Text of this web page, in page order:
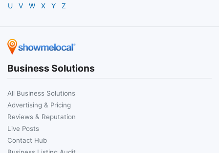
U
V W X Y Z
Business Solutions
All Business Solutions
Advertising & Pricing
Reviews & Reputation
Live Posts
Contact Hub